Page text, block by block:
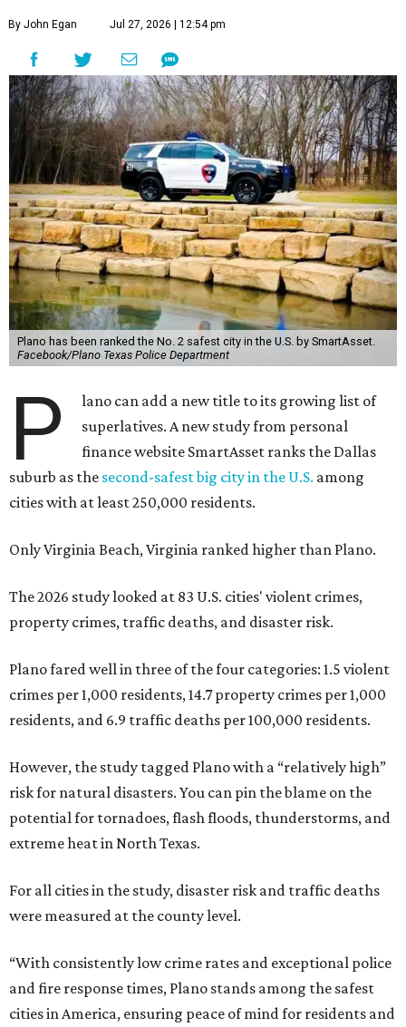
By John Egan Jul 27, 2026 | 12:54 pm
Plano has been ranked the No. 2 safest city in the U.S. by SmartAsset.
Facebook/Plano Texas Police Department
P
lano can add a new title to its growing list of
superlatives. A new study from personal
finance website SmartAsset ranks the Dallas
suburb as the second-safest big city in the U.S. among
cities with at least 250,000 residents.
Only Virginia Beach, Virginia ranked higher than Plano.
The 2026 study looked at 83 U.S. cities' violent crimes,
property crimes, traffic deaths, and disaster risk.
Plano fared well in three of the four categories: 1.5 violent
crimes per 1,000 residents, 14.7 property crimes per 1,000
residents, and 6.9 traffic deaths per 100,000 residents.
However, the study tagged Plano with a “relatively high”
risk for natural disasters. You can pin the blame on the
potential for tornadoes, flash floods, thunderstorms, and
extreme heat in North Texas.
For all cities in the study, disaster risk and traffic deaths
were measured at the county level.
“With consistently low crime rates and exceptional police
and fire response times, Plano stands among the safest
cities in America, ensuring peace of mind for residents and